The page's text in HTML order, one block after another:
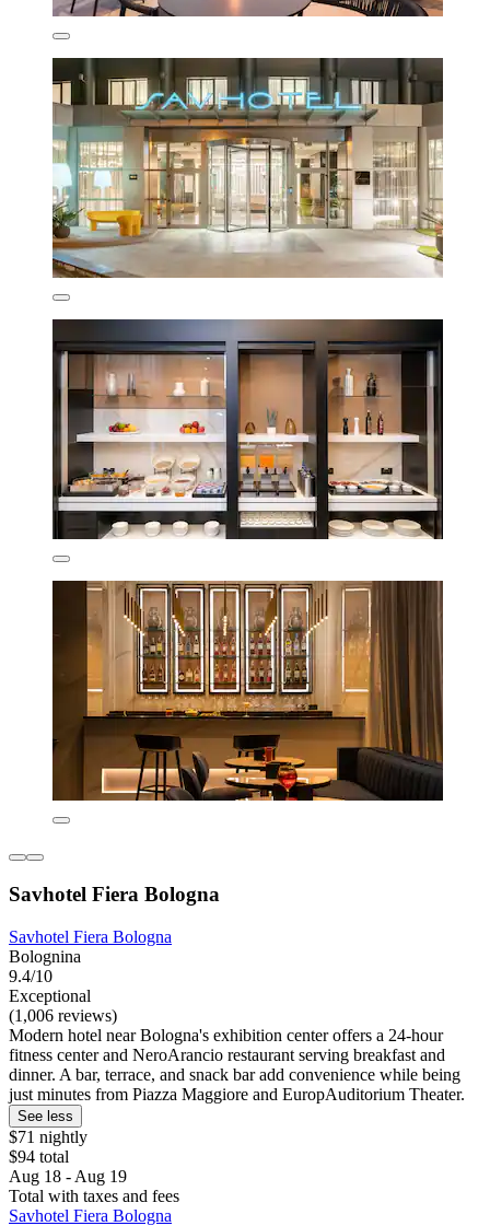
Savhotel Fiera Bologna
Savhotel Fiera Bologna
Bolognina
9.4/10
Exceptional
(1,006 reviews)
Modern hotel near Bologna's exhibition center offers a 24-hour
fitness center and NeroArancio restaurant serving breakfast and
dinner. A bar, terrace, and snack bar add convenience while being
just minutes from Piazza Maggiore and EuropAuditorium Theater.
See less
$71 nightly
$94 total
Aug 18 - Aug 19
Total with taxes and fees
Savhotel Fiera Bologna